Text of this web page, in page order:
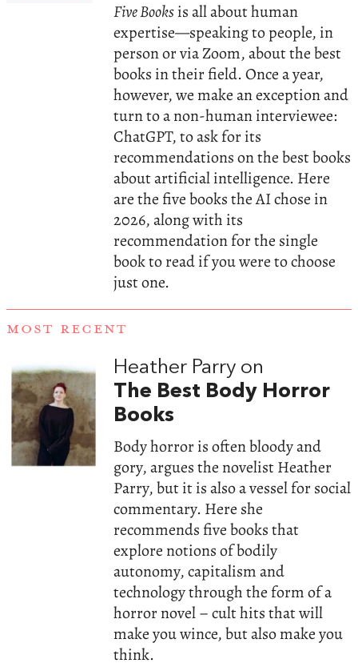
Five Booksis all about human
expertise—speaking to people, in
person or via Zoom, about the best
books in their field. Once a year,
however, we make an exception and
turn to a non-human interviewee:
ChatGPT, to ask for its
recommendations on the best books
about artificial intelligence. Here
are the five books the AI chose in
2026, along with its
recommendation for the single
book to read if you were to choose
just one.
MOST RECENT
Heather Parry on
The Best Body Horror
Books
Body horror is often bloody and
gory, argues the novelist Heather
Parry, but it is also a vessel for social
commentary. Here she
recommends five books that
explore notions of bodily
autonomy, capitalism and
technology through the form of a
horror novel – cult hits that will
make you wince, but also make you
think.